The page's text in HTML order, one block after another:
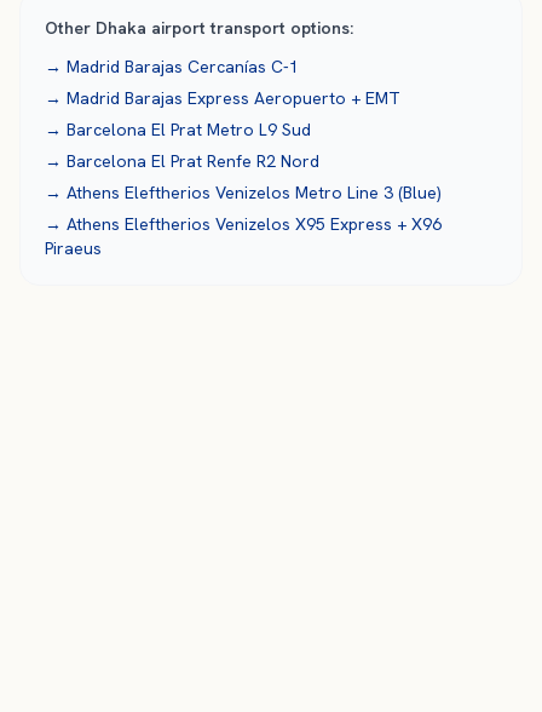
Other Dhaka airport transport options:
→ Madrid Barajas Cercanías C-1
→ Madrid Barajas Express Aeropuerto + EMT
→ Barcelona El Prat Metro L9 Sud
→ Barcelona El Prat Renfe R2 Nord
→ Athens Eleftherios Venizelos Metro Line 3 (Blue)
→ Athens Eleftherios Venizelos X95 Express + X96
Piraeus